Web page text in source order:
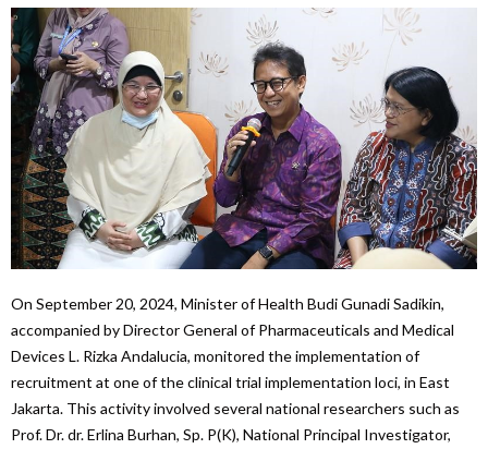
On September 20, 2024, Minister of Health Budi Gunadi Sadikin,
accompanied by Director General of Pharmaceuticals and Medical
Devices L. Rizka Andalucia, monitored the implementation of
recruitment at one of the clinical trial implementation loci, in East
Jakarta. This activity involved several national researchers such as
Prof. Dr. dr. Erlina Burhan, Sp. P(K), National Principal Investigator,